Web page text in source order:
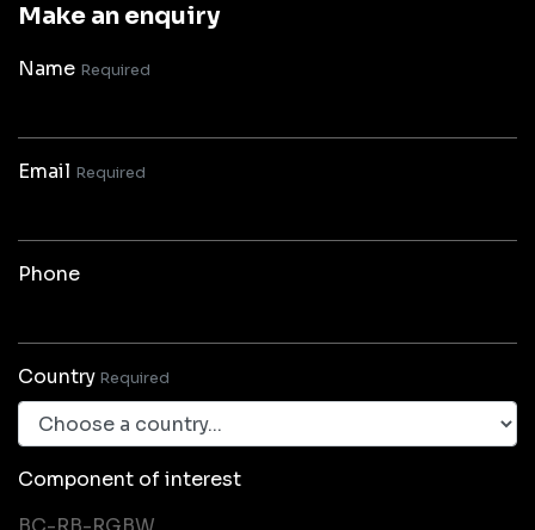
Make an enquiry
Name Required
Email Required
Phone
Country Required
Component of interest